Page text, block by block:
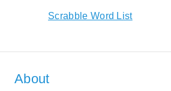
Scrabble Word List
About